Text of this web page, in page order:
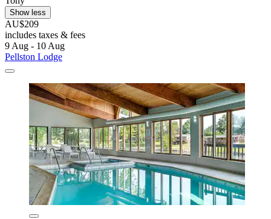
Show less
AU$209
includes taxes & fees
9 Aug - 10 Aug
Pellston Lodge